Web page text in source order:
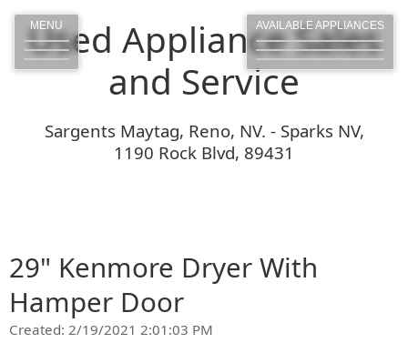
Used Appliance Sales
and Service
Sargents Maytag, Reno, NV. - Sparks NV,
1190 Rock Blvd, 89431
MENU
29" Kenmore Dryer With
Hamper Door
Created: 2/19/2021 2:01:03 PM
AVAILABLE APPLIANCES